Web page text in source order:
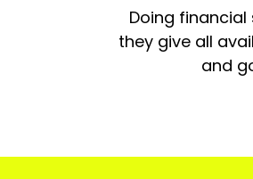
Doing
they give all
and